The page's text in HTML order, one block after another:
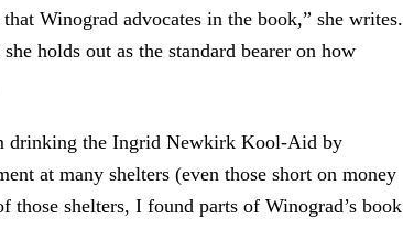
Winograd advocates in the book,” she writes.
holds out as the standard bearer on how
drinking the Ingrid Newkirk Kool-Aid by
at many shelters (even those short on money
those shelters, I found parts of Winograd’s book